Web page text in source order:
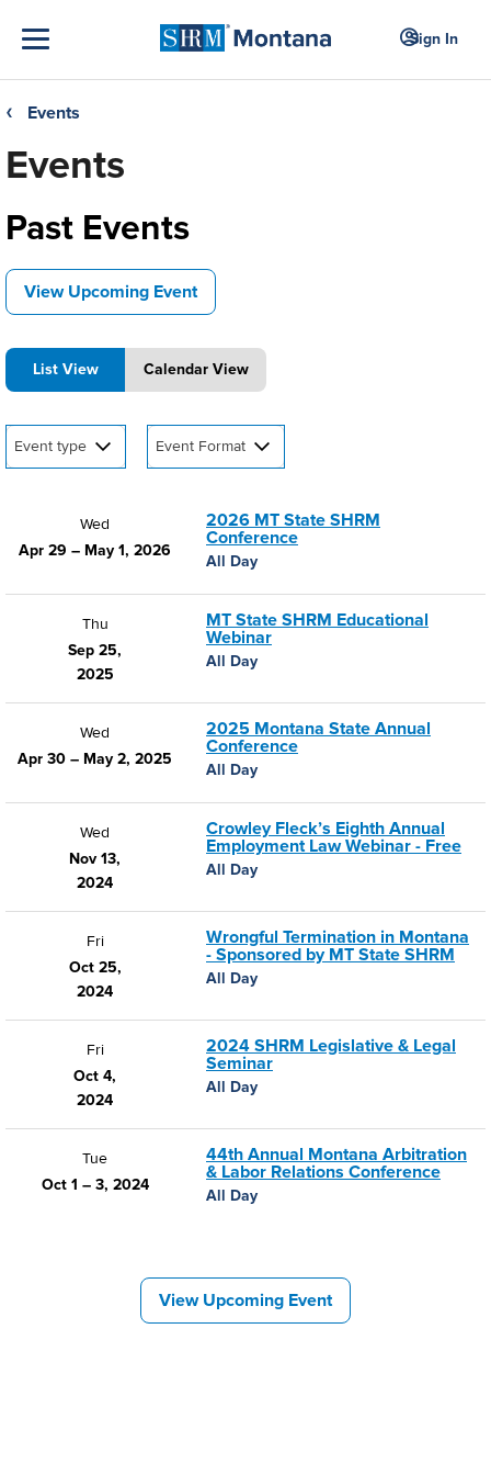
Sign In
❮ Events
Events
Past Events
View Upcoming Event
List View Calendar View
Event type Event Format
Wed
Apr 29 – May 1, 2026
2026 MT State SHRM
Conference
All Day
Thu
Sep 25,
2025
MT State SHRM Educational
Webinar
All Day
Wed
Apr 30 – May 2, 2025
2025 Montana State Annual
Conference
All Day
Wed
Nov 13,
2024
Crowley Fleck’s Eighth Annual
Employment Law Webinar - Free
All Day
Fri
Oct 25,
2024
Wrongful Termination in Montana
- Sponsored by MT State SHRM
All Day
Fri
Oct 4,
2024
2024 SHRM Legislative & Legal
Seminar
All Day
Tue
Oct 1 – 3, 2024
44th Annual Montana Arbitration
& Labor Relations Conference
All Day
View Upcoming Event